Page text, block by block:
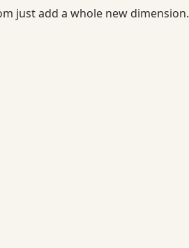
just add a whole new dimension.